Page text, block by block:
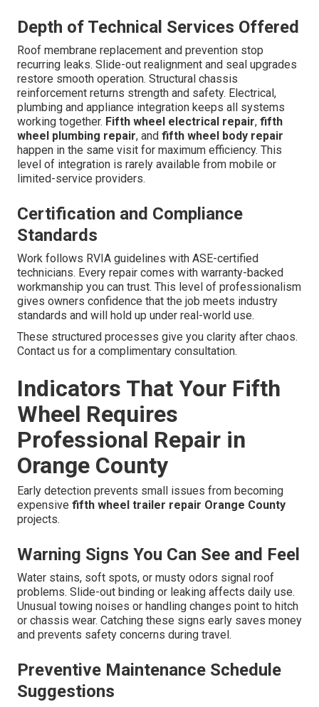
Depth of Technical Services Offered
Roof membrane replacement and prevention stop
recurring leaks. Slide-out realignment and seal upgrades
restore smooth operation. Structural chassis
reinforcement returns strength and safety. Electrical,
plumbing and appliance integration keeps all systems
working together. Fifth wheel electrical repair, fifth
wheel plumbing repair, and fifth wheel body repair
happen in the same visit for maximum efficiency. This
level of integration is rarely available from mobile or
limited-service providers.
Certification and Compliance
Standards
Work follows RVIA guidelines with ASE-certified
technicians. Every repair comes with warranty-backed
workmanship you can trust. This level of professionalism
gives owners confidence that the job meets industry
standards and will hold up under real-world use.
These structured processes give you clarity after chaos.
Contact us for a complimentary consultation.
Indicators That Your Fifth
Wheel Requires
Professional Repair in
Orange County
Early detection prevents small issues from becoming
expensive fifth wheel trailer repair Orange County
projects.
Warning Signs You Can See and Feel
Water stains, soft spots, or musty odors signal roof
problems. Slide-out binding or leaking affects daily use.
Unusual towing noises or handling changes point to hitch
or chassis wear. Catching these signs early saves money
and prevents safety concerns during travel.
Preventive Maintenance Schedule
Suggestions